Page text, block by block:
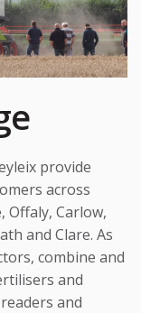
provide
across
Offaly, Carlow,
and Clare. As
combine and
and
and